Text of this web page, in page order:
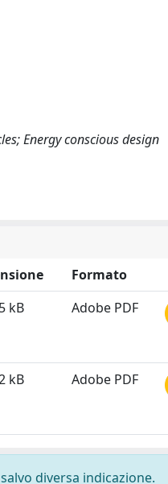
Energy conscious design
Formato
kB Adobe PDF
kB Adobe PDF
diversa indicazione.